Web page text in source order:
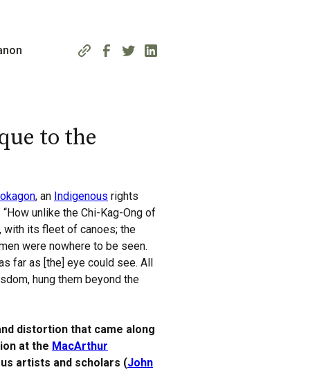
to the
, an Indigenous rights
unlike the Chi-Kag-Ong of
with its fleet of canoes; the
were nowhere to be seen.
far as [the] eye could see. All
hung them beyond the
distortion that came along
at the MacArthur
artists and scholars (John